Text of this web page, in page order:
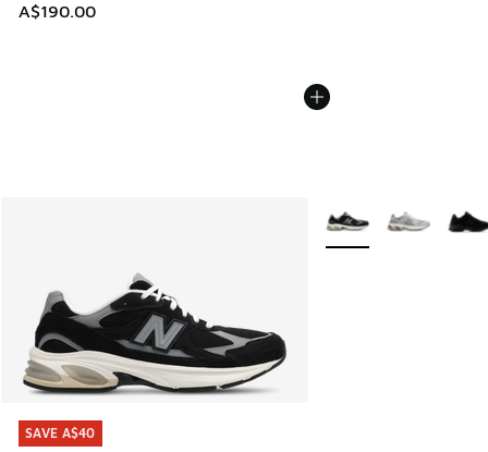
A$190.00
SAVE A$40
SAVE A$40
More Colors Available